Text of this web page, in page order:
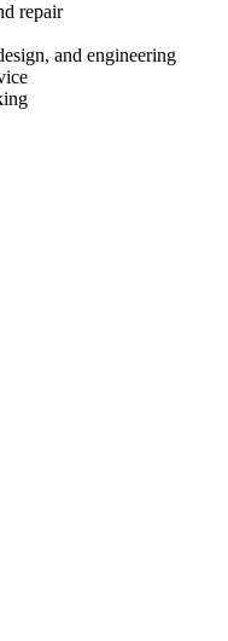
repair
and engineering